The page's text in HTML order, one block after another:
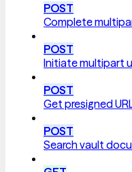
POST
Complete
POST
Initiate multipart
POST
Get presigned
POST
Search vault